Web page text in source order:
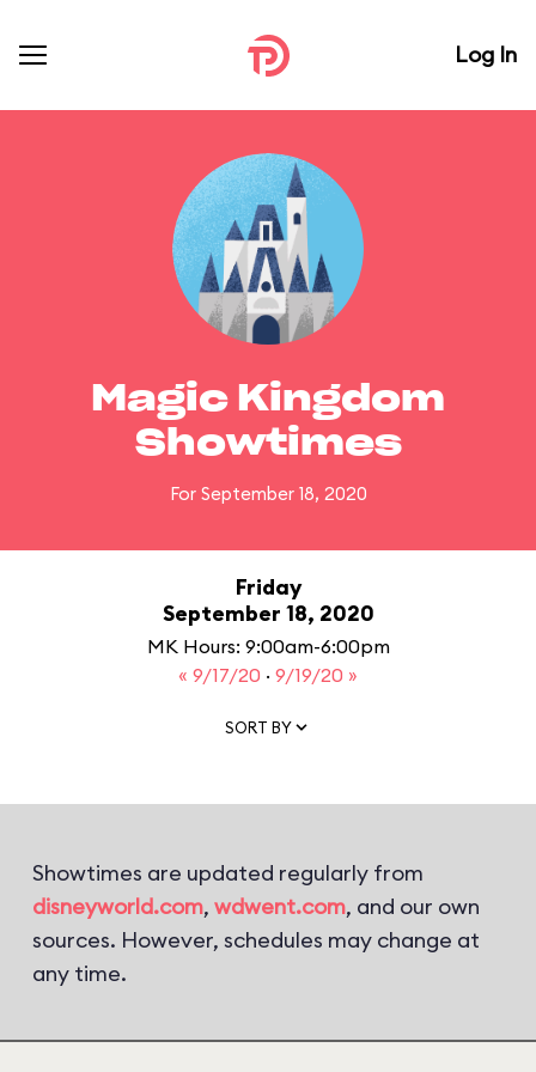
Log In
Magic Kingdom
Showtimes
For September 18, 2020
Friday
September 18, 2020
MK Hours: 9:00am-6:00pm
« 9/17/20 · 9/19/20 »
SORT BY
Showtimes are updated regularly from
disneyworld.com, wdwent.com, and our own
sources. However, schedules may change at
any time.